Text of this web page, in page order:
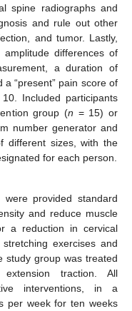
spine radiographs and
and rule out other
and tumor. Lastly,
differences of
a duration of
“present” pain score of
Included participants
group (n = 15) or
number generator and
different sizes, with the
for each person.
provided standard
and reduce muscle
a reduction in cervical
exercises and
study group was treated
traction. All
interventions, in a
per week for ten weeks